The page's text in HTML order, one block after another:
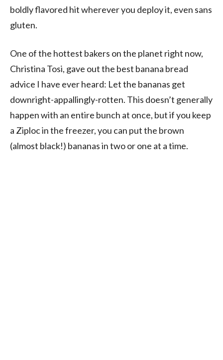
boldly flavored hit wherever you deploy it, even sans
gluten.
One of the hottest bakers on the planet right now,
Christina Tosi, gave out the best banana bread
advice I have ever heard: Let the bananas get
downright-appallingly-rotten. This doesn’t generally
happen with an entire bunch at once, but if you keep
a Ziploc in the freezer, you can put the brown
(almost black!) bananas in two or one at a time.